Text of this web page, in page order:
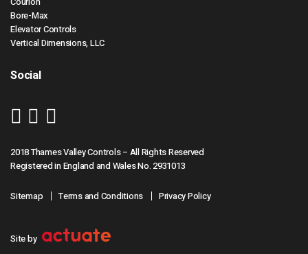
Bore-Max
Elevator Controls
Vertical Dimensions, LLC
Social
2018 Thames Valley Controls – All Rights Reserved
Registered in England and Wales No. 2931013
Sitemap Terms and Conditions Privacy Policy
Site by